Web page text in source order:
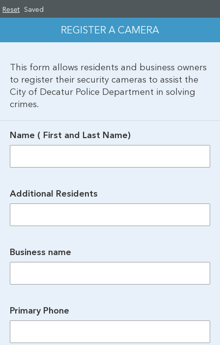
Reset Saved
REGISTER A CAMERA
This form allows residents and business owners
to register their security cameras to assist the
City of Decatur Police Department in solving
crimes.
Name ( First and Last Name)
Additional Residents
Business name
Primary Phone